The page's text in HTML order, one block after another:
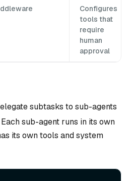
Configures
tools that
require
human
approval
subtasks to sub-agents
sub-agent runs in its own
its own tools and system